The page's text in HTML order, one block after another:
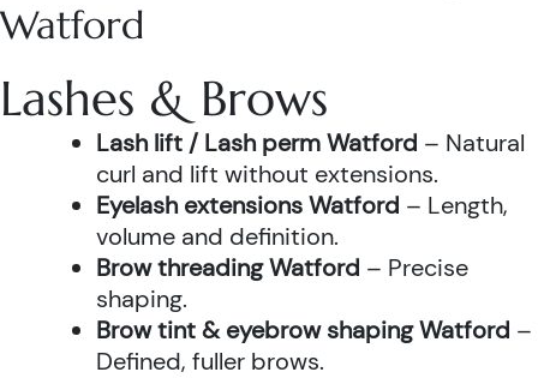
Watford
Lashes & Brows
Lash lift / Lash perm Watford – Natural
curl and lift without extensions.
Eyelash extensions Watford – Length,
volume and definition.
Brow threading Watford – Precise
shaping.
Brow tint & eyebrow shaping Watford –
Defined, fuller brows.